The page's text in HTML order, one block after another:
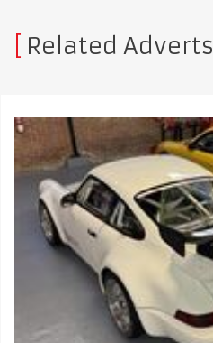
Related Adverts